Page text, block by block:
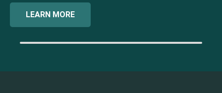
LEARN MORE